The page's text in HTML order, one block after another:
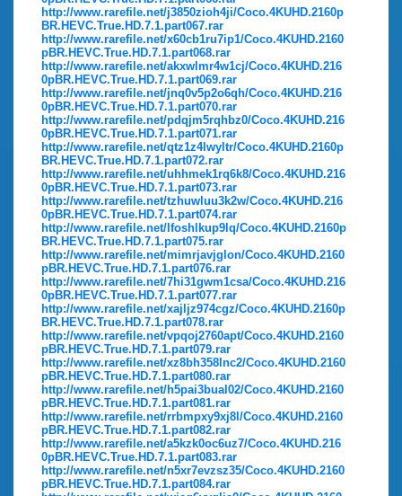
http://www.rarefile.net/j3850zioh4ji/Coco.4KUHD.2160p
BR.HEVC.True.HD.7.1.part067.rar
http://www.rarefile.net/x60cb1ru7ip1/Coco.4KUHD.2160
pBR.HEVC.True.HD.7.1.part068.rar
http://www.rarefile.net/akxwlmr4w1cj/Coco.4KUHD.216
0pBR.HEVC.True.HD.7.1.part069.rar
http://www.rarefile.net/jnq0v5p2o6qh/Coco.4KUHD.216
0pBR.HEVC.True.HD.7.1.part070.rar
http://www.rarefile.net/pdqjm5rqhbz0/Coco.4KUHD.216
0pBR.HEVC.True.HD.7.1.part071.rar
http://www.rarefile.net/qtz1z4lwyltr/Coco.4KUHD.2160p
BR.HEVC.True.HD.7.1.part072.rar
http://www.rarefile.net/uhhmek1rq6k8/Coco.4KUHD.216
0pBR.HEVC.True.HD.7.1.part073.rar
http://www.rarefile.net/tzhuwluu3k2w/Coco.4KUHD.216
0pBR.HEVC.True.HD.7.1.part074.rar
http://www.rarefile.net/lfoshlkup9lq/Coco.4KUHD.2160p
BR.HEVC.True.HD.7.1.part075.rar
http://www.rarefile.net/mimrjavjglon/Coco.4KUHD.2160
pBR.HEVC.True.HD.7.1.part076.rar
http://www.rarefile.net/7hi31gwm1csa/Coco.4KUHD.216
0pBR.HEVC.True.HD.7.1.part077.rar
http://www.rarefile.net/xajljz974cgz/Coco.4KUHD.2160p
BR.HEVC.True.HD.7.1.part078.rar
http://www.rarefile.net/vpqoj2760apt/Coco.4KUHD.2160
pBR.HEVC.True.HD.7.1.part079.rar
http://www.rarefile.net/xz8bh358lnc2/Coco.4KUHD.2160
pBR.HEVC.True.HD.7.1.part080.rar
http://www.rarefile.net/h5pai3bual02/Coco.4KUHD.2160
pBR.HEVC.True.HD.7.1.part081.rar
http://www.rarefile.net/rrbmpxy9xj8l/Coco.4KUHD.2160
pBR.HEVC.True.HD.7.1.part082.rar
http://www.rarefile.net/a5kzk0oc6uz7/Coco.4KUHD.216
0pBR.HEVC.True.HD.7.1.part083.rar
http://www.rarefile.net/n5xr7evzsz35/Coco.4KUHD.2160
pBR.HEVC.True.HD.7.1.part084.rar